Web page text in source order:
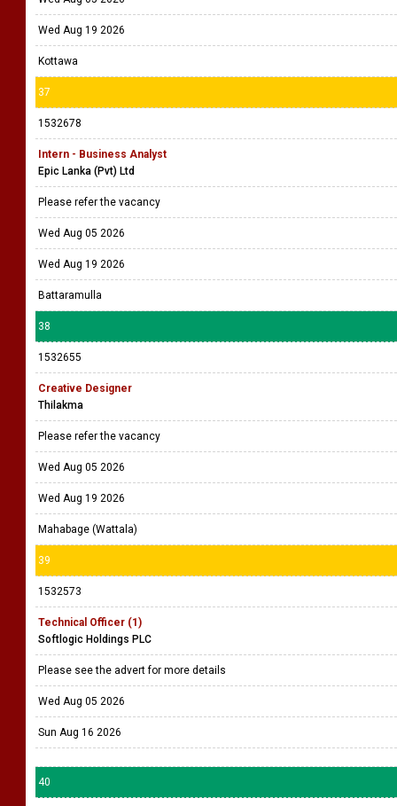
36
1532703
Graphic Designer
Print Hub (Pvt) Ltd
Please refer the vacancy
Wed Aug 05 2026
Wed Aug 19 2026
Kottawa
37
1532678
Intern - Business Analyst
Epic Lanka (Pvt) Ltd
Please refer the vacancy
Wed Aug 05 2026
Wed Aug 19 2026
Battaramulla
38
1532655
Creative Designer
Thilakma
Please refer the vacancy
Wed Aug 05 2026
Wed Aug 19 2026
Mahabage (Wattala)
39
1532573
Technical Officer (1)
Softlogic Holdings PLC